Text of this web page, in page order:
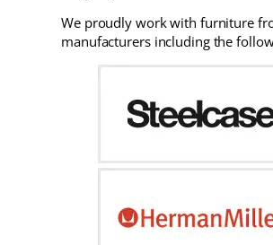
We proudly work with furniture
manufacturers including the